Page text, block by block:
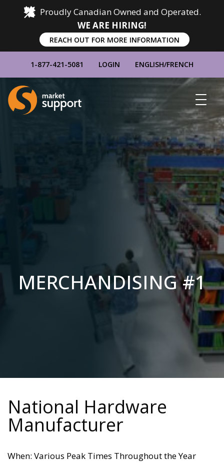
Proudly Canadian Owned and Operated.
WE ARE HIRING!
REACH OUT FOR MORE INFORMATION
1-877-421-5081 LOGIN ENGLISH/FRENCH
Home
Show
Main
Menu
MERCHANDISING #1
National Hardware
Manufacturer
When: Various Peak Times Throughout the Year